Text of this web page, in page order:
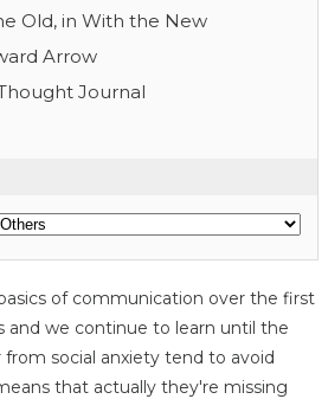
Old, in With the New
Arrow
Journal
of communication over the first
and we continue to learn until the
social anxiety tend to avoid
that actually they're missing